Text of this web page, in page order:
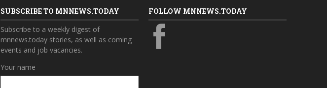
SUBSCRIBE TO MNNEWS.TODAY
Subscribe to a weekly digest of
mnnews.today stories, as well as coming
events and job vacancies.
Your name
FOLLOW MNNEWS.TODAY